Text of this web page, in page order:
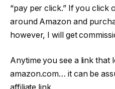
“pay per click.” If you click
around Amazon and
however, I will get
Anytime you see a link
amazon.com… it can be